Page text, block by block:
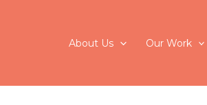
About Us Our Work